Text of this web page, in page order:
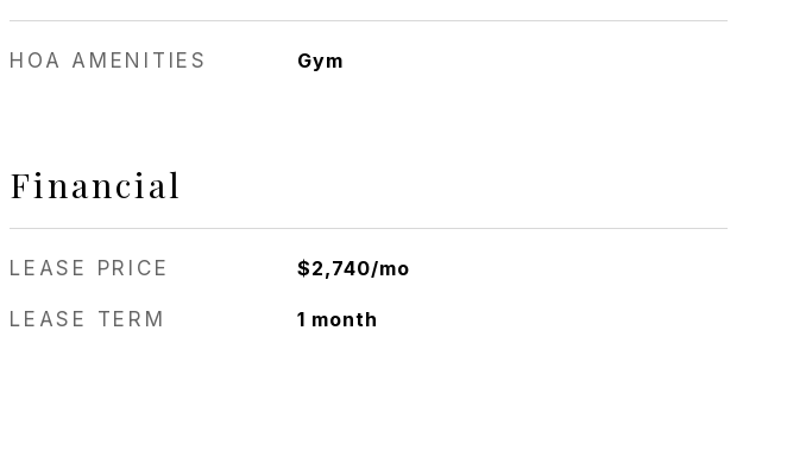
HOA AMENITIES Gym
Financial
LEASE PRICE $2,740/mo
LEASE TERM 1 month